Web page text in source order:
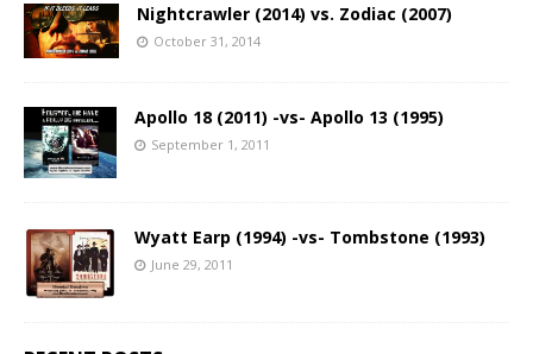
Nightcrawler (2014) vs. Zodiac (2007)
October 31, 2014
Apollo 18 (2011) -vs- Apollo 13 (1995)
September 1, 2011
Wyatt Earp (1994) -vs- Tombstone (1993)
June 29, 2011